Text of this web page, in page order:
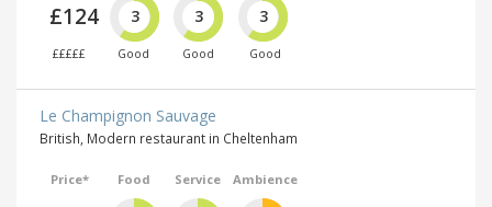
£124
£££££
3
Good
3
Good
3
Good
Le Champignon Sauvage
British, Modern restaurant in Cheltenham
Price* Food Service Ambience